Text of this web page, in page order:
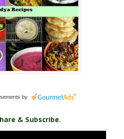
by
& Subscribe.